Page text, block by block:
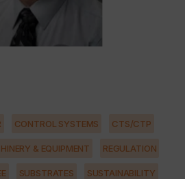
CONTROL SYSTEMS CTS/CTP
& EQUIPMENT REGULATION
SUBSTRATES SUSTAINABILITY